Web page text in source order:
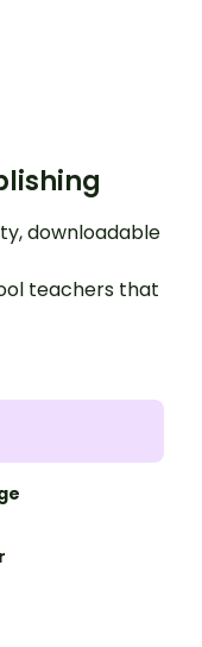
downloadable
teachers that